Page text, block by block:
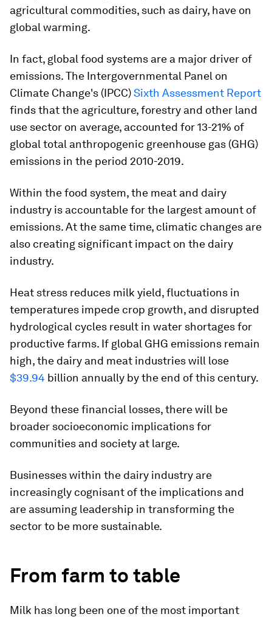
agricultural commodities, such as dairy, have on
global warming.
In fact, global food systems are a major driver of
emissions. The Intergovernmental Panel on
Climate Change's (IPCC)Sixth Assessment Report
finds that the agriculture, forestry and other land
use sector on average, accounted for 13-21% of
global total anthropogenic greenhouse gas (GHG)
emissions in the period 2010-2019.
Within the food system, the meat and dairy
industry is accountable for the largest amount of
emissions. At the same time, climatic changes are
also creating significant impact on the dairy
industry.
Heat stress reduces milk yield, fluctuations in
temperatures impede crop growth, and disrupted
hydrological cycles result in water shortages for
productive farms. If global GHG emissions remain
high, the dairy and meat industries will lose
$39.94 billion annually by the end of this century.
Beyond these financial losses, there will be
broader socioeconomic implications for
communities and society at large.
Businesses within the dairy industry are
increasingly cognisant of the implications and
are assuming leadership in transforming the
sector to be more sustainable.
From farm to table
Milk has long been one of the most important